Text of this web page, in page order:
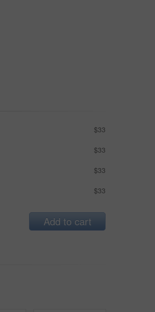
$33
$33
$33
$33
Add to cart